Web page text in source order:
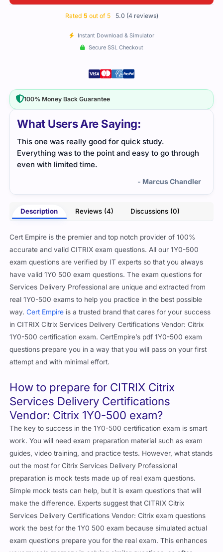
What Users Are Saying:
This one was really good for quick study.
Everything was to the point and easy to go through
even with limited time.
- Marcus Chandler
Description Reviews (4) Discussions (0)
Cert Empire is the premier and top notch provider of 100%
accurate and valid CITRIX exam questions. All our 1Y0-500
exam questions are verified by IT experts so that you always
have valid 1Y0 500 exam questions. The exam questions for
Services Delivery Professional are unique and extracted from
real 1Y0-500 exams to help you practice in the best possible
way.Cert Empire is a trusted brand that cares for your success
in CITRIX Citrix Services Delivery Certifications Vendor: Citrix
1Y0-500 certification exam. CertEmpire’s pdf 1Y0-500 exam
questions prepare you in a way that you will pass on your first
attempt and with minimal effort.
How to prepare for CITRIX Citrix
Services Delivery Certifications
Vendor: Citrix 1Y0-500 exam?
The key to success in the 1Y0-500 certification exam is smart
work. You will need exam preparation material such as exam
guides, video training, and practice tests. However, what stands
out the most for Citrix Services Delivery Professional
preparation is mock tests made up of real exam questions.
Simple mock tests can help, but it is exam questions that will
make the difference. Experts suggest that CITRIX Citrix
Services Delivery Certifications Vendor: Citrix exam questions
work the best for the 1Y0 500 exam because simulated actual
exam questions prepare you for the real exam. This enhances
Rated 5 out of 5 5.0 (4 reviews)
Instant Download & Simulator
Secure SSL Checkout
100% Money Back Guarantee